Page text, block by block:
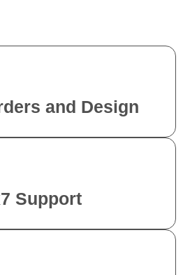
and Design
Support